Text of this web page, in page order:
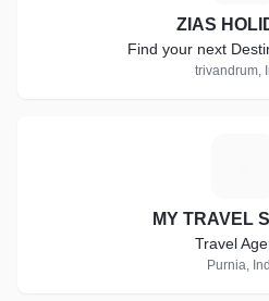
ZIAS
Find your next
trivandrum,
MY TRAVEL
Travel
Purnia,